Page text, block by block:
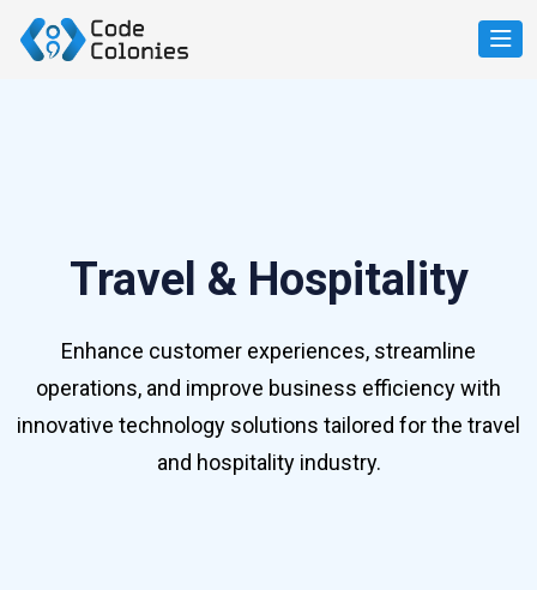
Travel & Hospitality
Enhance customer experiences, streamline
operations, and improve business efficiency with
innovative technology solutions tailored for the travel
and hospitality industry.